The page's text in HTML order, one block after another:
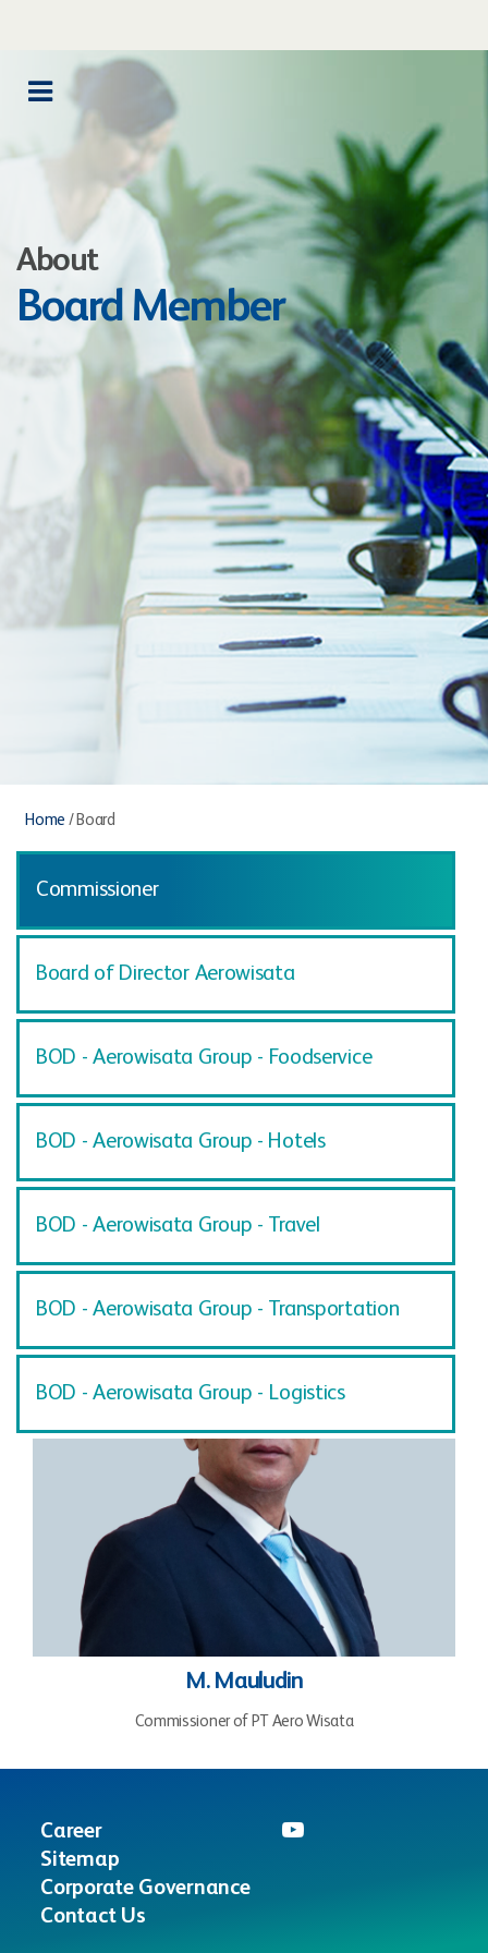
About
Board Member
Home / Board
Commissioner
Board of Director Aerowisata
BOD - Aerowisata Group - Foodservice
BOD - Aerowisata Group - Hotels
BOD - Aerowisata Group - Travel
BOD - Aerowisata Group - Transportation
BOD - Aerowisata Group - Logistics
M. Mauludin
Commissioner of PT Aero Wisata
Career
Sitemap
Corporate Governance
Contact Us